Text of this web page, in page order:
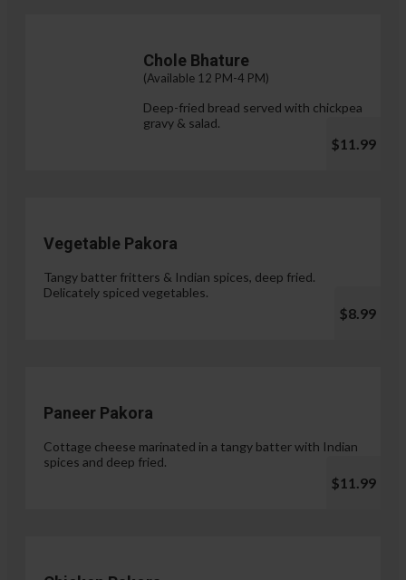
Chole Bhature
(Available 12 PM-4 PM)
Deep-fried bread served with chickpea
gravy & salad.
$11.99
Vegetable Pakora
Tangy batter fritters & Indian spices, deep fried.
Delicately spiced vegetables.
$8.99
Paneer Pakora
Cottage cheese marinated in a tangy batter with Indian
spices and deep fried.
$11.99